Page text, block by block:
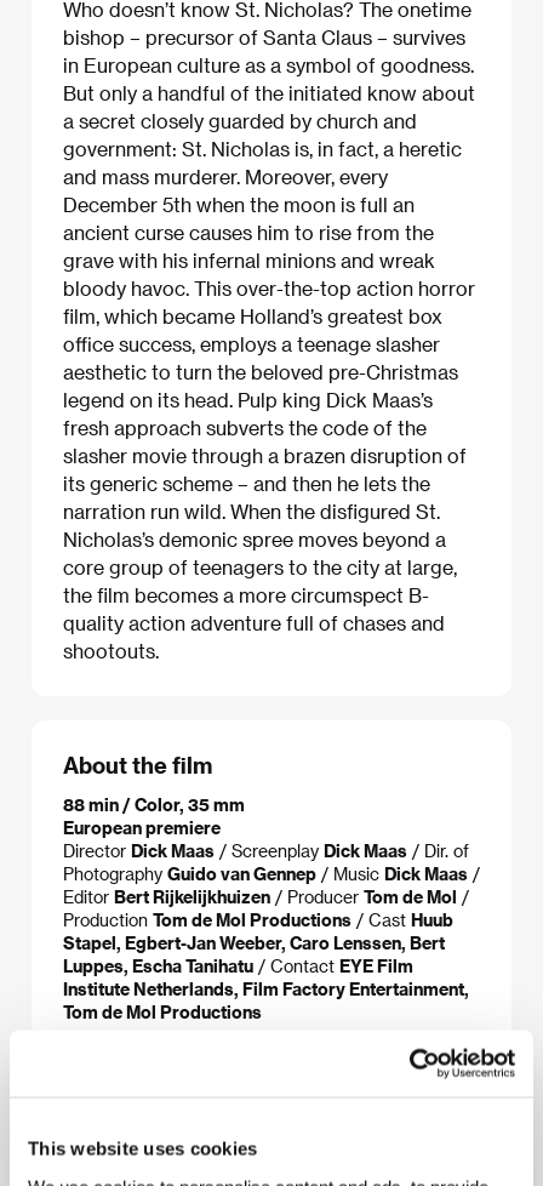
This website uses cookies
Who doesn’t know St. Nicholas? The onetime
bishop – precursor of Santa Claus – survives
in European culture as a symbol of goodness.
But only a handful of the initiated know about
a secret closely guarded by church and
government: St. Nicholas is, in fact, a heretic
and mass murderer. Moreover, every
December 5th when the moon is full an
ancient curse causes him to rise from the
grave with his infernal minions and wreak
bloody havoc. This over-the-top action horror
film, which became Holland’s greatest box
office success, employs a teenage slasher
aesthetic to turn the beloved pre-Christmas
legend on its head. Pulp king Dick Maas’s
fresh approach subverts the code of the
slasher movie through a brazen disruption of
its generic scheme – and then he lets the
narration run wild. When the disfigured St.
Nicholas’s demonic spree moves beyond a
core group of teenagers to the city at large,
the film becomes a more circumspect B-
quality action adventure full of chases and
shootouts.
About the film
88 min / Color, 35 mm
European premiere
Director Dick Maas / Screenplay Dick Maas / Dir. of
Photography Guido van Gennep / Music Dick Maas /
Editor Bert Rijkelijkhuizen / Producer Tom de Mol /
Production Tom de Mol Productions / Cast Huub
Stapel, Egbert-Jan Weeber, Caro Lenssen, Bert
Luppes, Escha Tanihatu / Contact EYE Film
Institute Netherlands, Film Factory Entertainment,
Tom de Mol Productions